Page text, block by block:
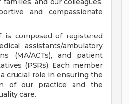
and our colleagues,
and compassionate
is composed of registered
assistants/ambulatory
(MA/ACTs), and patient
(PSRs). Each member
crucial role in ensuring the
of our practice and the
care.